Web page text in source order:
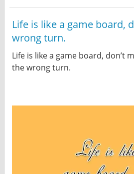
Life is like a game board,
wrong turn.
Life is like a game board, don’t
the wrong turn.